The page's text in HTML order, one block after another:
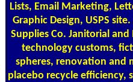
Lists, Email Marketing,
Graphic Design, USPS
Supplies Co. Janitorial
technology customs,
spheres, renovation and
placebo recycle efficiency,